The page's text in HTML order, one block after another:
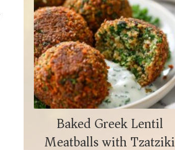
Baked Greek Lentil
Meatballs with Tzatziki